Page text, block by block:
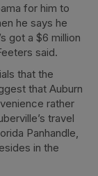
for him to
he says he
got a $6 million
said.
that the
that Auburn
rather
travel
Panhandle,
in the